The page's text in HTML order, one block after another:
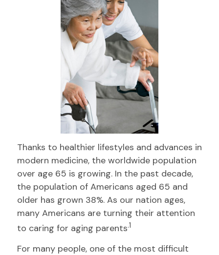
Thanks to healthier lifestyles and advances in
modern medicine, the worldwide population
over age 65 is growing. In the past decade,
the population of Americans aged 65 and
older has grown 38%. As our nation ages,
many Americans are turning their attention
to caring for aging parents.1
For many people, one of the most difficult